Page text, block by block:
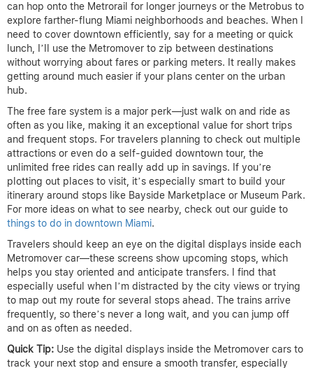
can hop onto the Metrorail for longer journeys or the Metrobus to
explore farther-flung Miami neighborhoods and beaches. When I
need to cover downtown efficiently, say for a meeting or quick
lunch, I’ll use the Metromover to zip between destinations
without worrying about fares or parking meters. It really makes
getting around much easier if your plans center on the urban
hub.
The free fare system is a major perk—just walk on and ride as
often as you like, making it an exceptional value for short trips
and frequent stops. For travelers planning to check out multiple
attractions or even do a self-guided downtown tour, the
unlimited free rides can really add up in savings. If you’re
plotting out places to visit, it’s especially smart to build your
itinerary around stops like Bayside Marketplace or Museum Park.
For more ideas on what to see nearby, check out our guide to
things to do in downtown Miami.
Travelers should keep an eye on the digital displays inside each
Metromover car—these screens show upcoming stops, which
helps you stay oriented and anticipate transfers. I find that
especially useful when I’m distracted by the city views or trying
to map out my route for several stops ahead. The trains arrive
frequently, so there’s never a long wait, and you can jump off
and on as often as needed.
Quick Tip: Use the digital displays inside the Metromover cars to
track your next stop and ensure a smooth transfer, especially